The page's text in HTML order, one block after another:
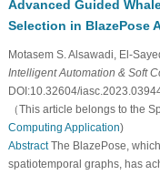
Advanced Guided
Selection in BlazePose
Motasem S. Alsawadi, El-
Intelligent Automation & Soft
DOI:10.32604/
（This article belongs to the
Computing Application)
AbstractThe BlazePose,
spatiotemporal graphs, has